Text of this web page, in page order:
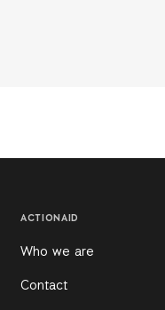
ACTIONAID
Who we are
Contact